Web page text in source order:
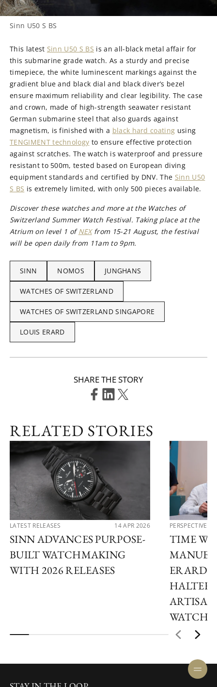
Sinn U50 S BS
This latest Sinn U50 S BS is an all-black metal affair for
this submarine grade watch. As a sturdy and precise
timepiece, the white luminescent markings against the
gradient blue and black dial and black diver’s bezel
ensure maximum reliability and clear legibility. The case
and crown, made of high-strength seawater resistant
German submarine steel that also guards against
magnetism, is finished with a black hard coating using
TENGIMENT technology to ensure effective protection
against scratches. The watch is waterproof and pressure
resistant to 500m, tested based on European diving
equipment standards and certified by DNV. The Sinn U50
S BS is extremely limited, with only 500 pieces available.
Discover these watches and more at the Watches of
Switzerland Summer Watch Festival. Taking place at the
Atrium on level 1 ofNEXfrom 15-21 August, the festival
will be open daily from 11am to 9pm.
SINN NOMOS JUNGHANS
WATCHES OF SWITZERLAND
WATCHES OF SWITZERLAND SINGAPORE
LOUIS ERARD
SHARE THE STORY
RELATED STORIES
LATEST RELEASES 14 APR 2026
SINN ADVANCES PURPOSE-
BUILT WATCHMAKING
WITH 2026 RELEASES
PERSPECTIVES
TIME
MANUEL
ERARD
HALTER